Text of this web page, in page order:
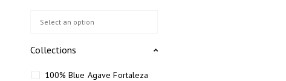
Collections
100% Blue Agave Fortaleza